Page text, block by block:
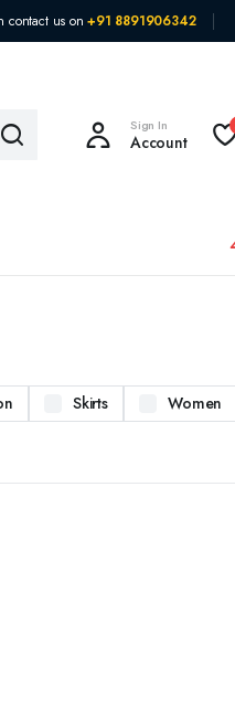
contact us on +91 8891906342
Sign In
Account
Skirts Women